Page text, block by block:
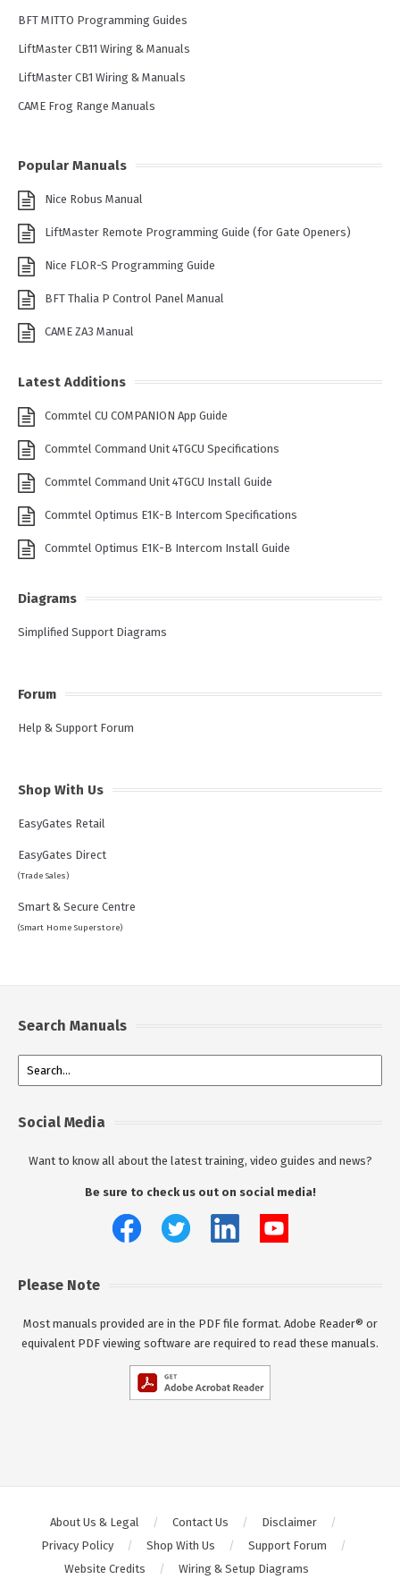
BFT MITTO Programming Guides
LiftMaster CB11 Wiring & Manuals
LiftMaster CB1 Wiring & Manuals
CAME Frog Range Manuals
Popular Manuals
Nice Robus Manual
LiftMaster Remote Programming Guide (for Gate Openers)
Nice FLOR-S Programming Guide
BFT Thalia P Control Panel Manual
CAME ZA3 Manual
Latest Additions
Commtel CU COMPANION App Guide
Commtel Command Unit 4TGCU Specifications
Commtel Command Unit 4TGCU Install Guide
Commtel Optimus E1K-B Intercom Specifications
Commtel Optimus E1K-B Intercom Install Guide
Diagrams
Simplified Support Diagrams
Forum
Help & Support Forum
Shop With Us
EasyGates Retail
EasyGates Direct
(Trade Sales)
Smart & Secure Centre
(Smart Home Superstore)
Search Manuals
Social Media
Want to know all about the latest training, video guides and news?
Be sure to check us out on social media!
Please Note
Most manuals provided are in the PDF file format. Adobe Reader® or
equivalent PDF viewing software are required to read these manuals.
About Us & Legal Contact Us
Disclaimer
Privacy Policy
Shop With Us
Support Forum
Website Credits
Wiring & Setup Diagrams